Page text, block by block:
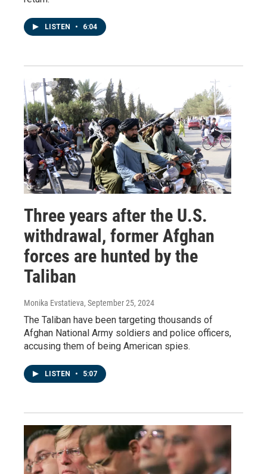
LISTEN • 6:04
Three years after the U.S.
withdrawal, former Afghan
forces are hunted by the
Taliban
Monika Evstatieva, September 25, 2024
The Taliban have been targeting thousands of
Afghan National Army soldiers and police officers,
accusing them of being American spies.
LISTEN • 5:07